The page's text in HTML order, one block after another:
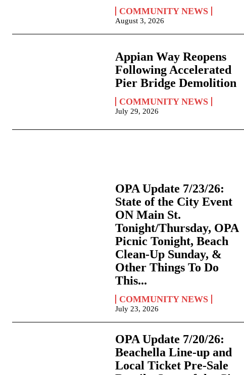
COMMUNITY NEWS
August 3, 2026
Appian Way Reopens
Following Accelerated
Pier Bridge Demolition
COMMUNITY NEWS
July 29, 2026
OPA Update 7/23/26:
State of the City Event
ON Main St.
Tonight/Thursday, OPA
Picnic Tonight, Beach
Clean-Up Sunday, &
Other Things To Do
This...
COMMUNITY NEWS
July 23, 2026
OPA Update 7/20/26:
Beachella Line-up and
Local Ticket Pre-Sale